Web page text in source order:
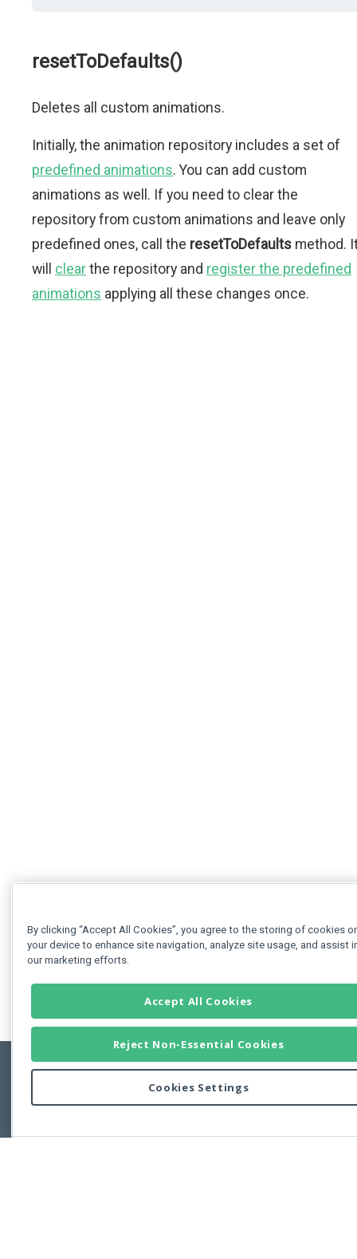
resetToDefaults()
Deletes all custom animations.
Initially, the animation repository includes a set of
predefined animations. You can add custom
animations as well. If you need to clear the
repository from custom animations and leave only
predefined ones, call the resetToDefaults method.
will clearthe repository and register the predefined
animations applying all these changes once.
Copyright © 2011-2026 Developer Express Inc.
Use of this site constitutes acceptance of the Developer Express Inc
By clicking “Accept All Cookies”, you agree to the storing of cookies
your device to enhance site navigation, analyze site usage, and assist
our marketing efforts.
Accept All Cookies
Reject Non-Essential Cookies
Cookies Settings